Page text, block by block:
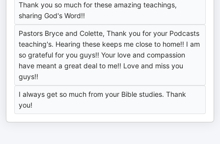
Thank you so much for these amazing teachings,
sharing God's Word!!
Pastors Bryce and Colette, Thank you for your Podcasts
teaching's. Hearing these keeps me close to home!! I am
so grateful for you guys!! Your love and compassion
have meant a great deal to me!! Love and miss you
guys!!
I always get so much from your Bible studies. Thank
you!